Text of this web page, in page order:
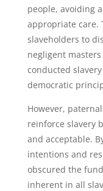
people, avoiding
appropriate care.
slaveholders to
negligent
conducted
democratic
However,
reinforce slavery
and acceptable.
intentions and
obscured the
inherent in all